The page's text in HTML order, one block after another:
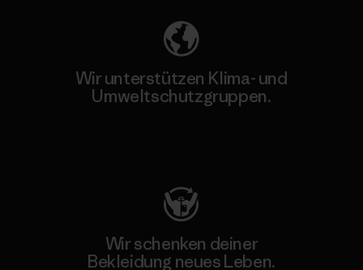
Wir unterstützen Klima- und
Umweltschutzgruppen.
Wir schenken deiner
Bekleidung neues Leben.